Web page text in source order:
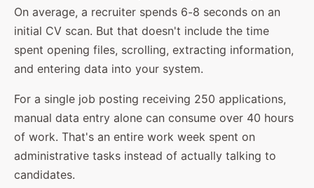
On average, a recruiter spends 6-8 seconds on an
initial CV scan. But that doesn't include the time
spent opening files, scrolling, extracting information,
and entering data into your system.
For a single job posting receiving 250 applications,
manual data entry alone can consume over 40 hours
of work. That's an entire work week spent on
administrative tasks instead of actually talking to
candidates.